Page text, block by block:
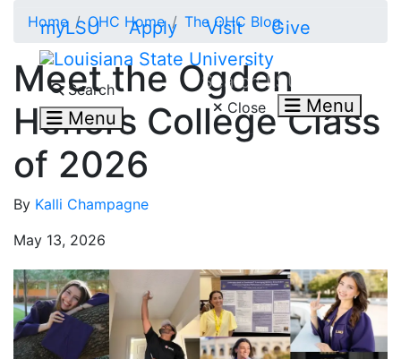
myLSU Apply Visit Give
Search
Menu
Search LSU.edu
Close Menu
Home OHC Home The OHC Blog
Meet the Ogden
Honors College Class
of 2026
By Kalli Champagne
May 13, 2026